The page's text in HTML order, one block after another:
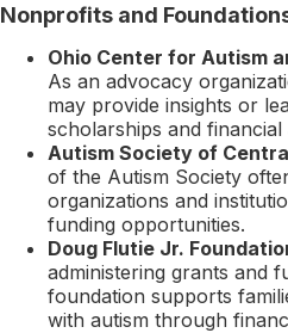
Nonprofits and
Ohio Center for Autism
As an advocacy
may provide insights or
scholarships and
Autism Society of
of the Autism Society
organizations and
funding opportunities.
Doug Flutie Jr.
administering grants and
foundation supports
with autism through